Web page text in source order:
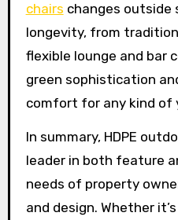
chairs changes outside
longevity, from
flexible lounge and bar
green sophistication
comfort for any kind of
In summary, HDPE
leader in both feature
needs of property
and design. Whether